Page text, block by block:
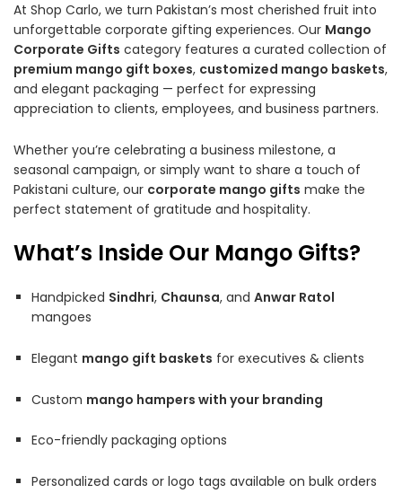
At Shop Carlo, we turn Pakistan’s most cherished fruit into
unforgettable corporate gifting experiences. Our Mango
Corporate Gifts category features a curated collection of
premium mango gift boxes, customized mango baskets,
and elegant packaging — perfect for expressing
appreciation to clients, employees, and business partners.
Whether you’re celebrating a business milestone, a
seasonal campaign, or simply want to share a touch of
Pakistani culture, our corporate mango gifts make the
perfect statement of gratitude and hospitality.
What’s Inside Our Mango Gifts?
Handpicked Sindhri, Chaunsa, and Anwar Ratol
mangoes
Elegant mango gift baskets for executives & clients
Custom mango hampers with your branding
Eco-friendly packaging options
Personalized cards or logo tags available on bulk orders